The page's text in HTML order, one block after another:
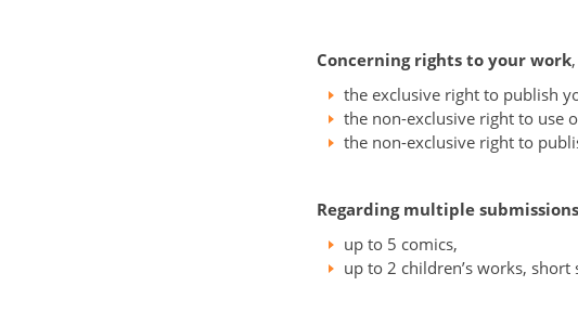
Concerning rights to your work
the exclusive right to publish
the non-exclusive right to use
the non-exclusive right to
Regarding multiple submissions
up to 5 comics,
up to 2 children’s works,